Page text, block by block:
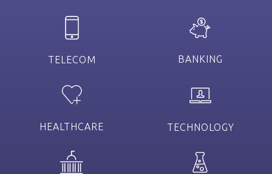
TELECOM BANKING
HEALTHCARE TECHNOLOGY